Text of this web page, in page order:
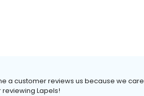
a customer reviews us because we
Lapels!